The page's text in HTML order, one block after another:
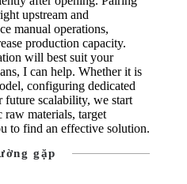
upstream and
manual operations,
production capacity.
will best suit your
I can help. Whether it is
configuring dedicated
scalability, we start
materials, target
to find an effective solution.
gặp